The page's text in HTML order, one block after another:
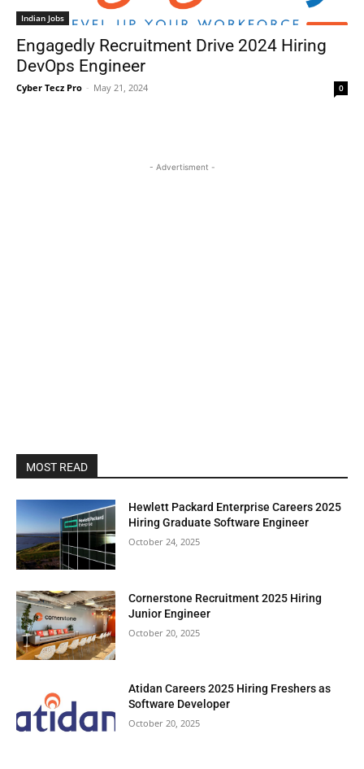
Indian Jobs
Engagedly Recruitment Drive 2024 Hiring
DevOps Engineer
Cyber Tecz Pro - May 21, 2024 0
- Advertisment -
MOST READ
Hewlett Packard Enterprise Careers 2025
Hiring Graduate Software Engineer
October 24, 2025
Cornerstone Recruitment 2025 Hiring
Junior Engineer
October 20, 2025
Atidan Careers 2025 Hiring Freshers as
Software Developer
October 20, 2025